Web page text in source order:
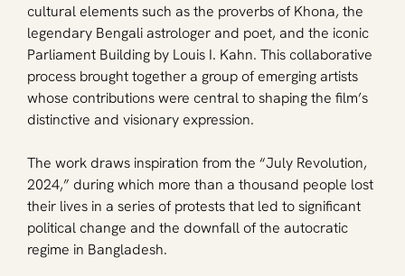
cultural elements such as the proverbs of Khona, the
legendary Bengali astrologer and poet, and the iconic
Parliament Building by Louis I. Kahn. This collaborative
process brought together a group of emerging artists
whose contributions were central to shaping the film’s
distinctive and visionary expression.
The work draws inspiration from the “July Revolution,
2024,” during which more than a thousand people lost
their lives in a series of protests that led to significant
political change and the downfall of the autocratic
regime in Bangladesh.